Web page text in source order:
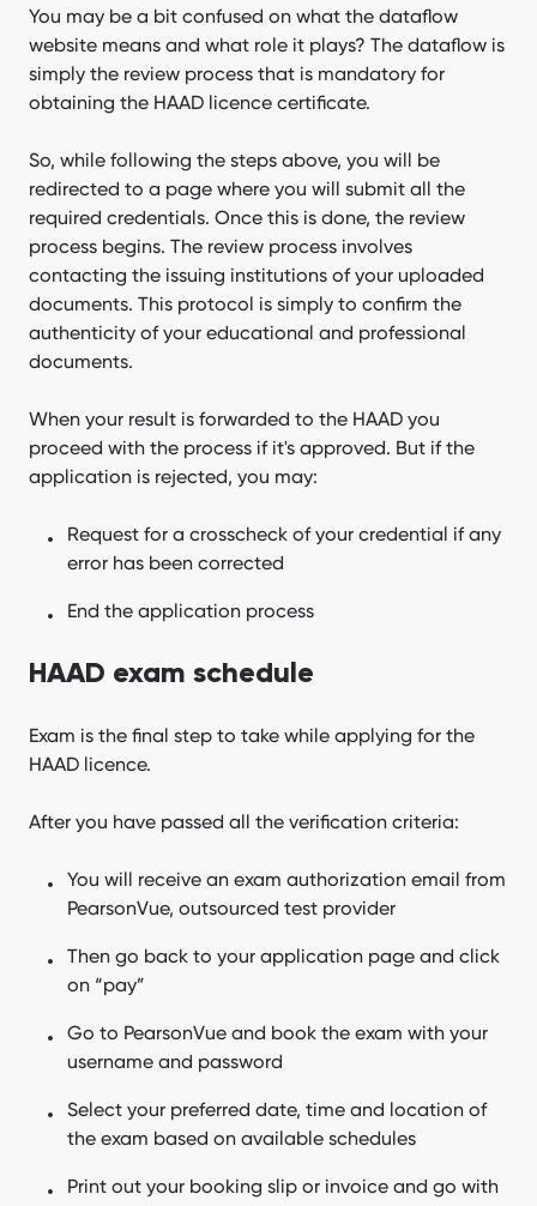
You may be a bit confused on what the dataflow
website means and what role it plays? The dataflow is
simply the review process that is mandatory for
obtaining the HAAD licence certificate.
So, while following the steps above, you will be
redirected to a page where you will submit all the
required credentials. Once this is done, the review
process begins. The review process involves
contacting the issuing institutions of your uploaded
documents. This protocol is simply to confirm the
authenticity of your educational and professional
documents.
When your result is forwarded to the HAAD you
proceed with the process if it's approved. But if the
application is rejected, you may:
Request for a crosscheck of your credential if any
error has been corrected
End the application process
HAAD exam schedule
Exam is the final step to take while applying for the
HAAD licence.
After you have passed all the verification criteria:
You will receive an exam authorization email from
PearsonVue, outsourced test provider
Then go back to your application page and click
on “pay”
Go to PearsonVue and book the exam with your
username and password
Select your preferred date, time and location of
the exam based on available schedules
Print out your booking slip or invoice and go with